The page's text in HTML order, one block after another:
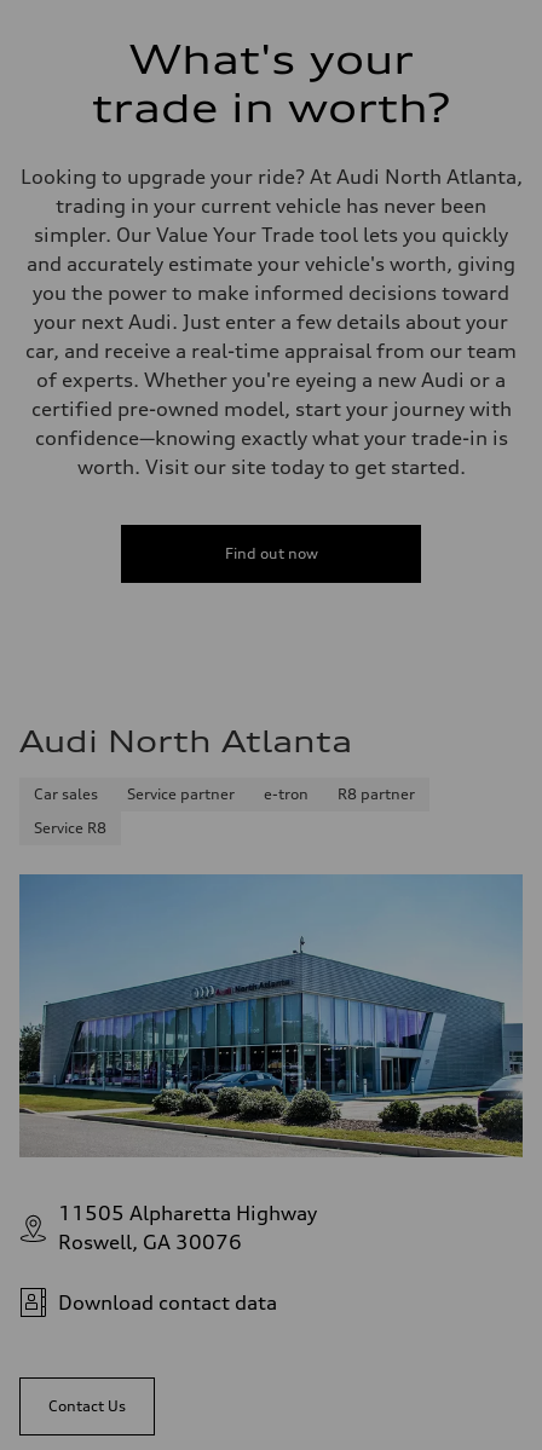
What's your
trade in worth?
Looking to upgrade your ride? At Audi North Atlanta,
trading in your current vehicle has never been
simpler. Our Value Your Trade tool lets you quickly
and accurately estimate your vehicle's worth, giving
you the power to make informed decisions toward
your next Audi. Just enter a few details about your
car, and receive a real-time appraisal from our team
of experts. Whether you're eyeing a new Audi or a
certified pre-owned model, start your journey with
confidence—knowing exactly what your trade-in is
worth. Visit our site today to get started.
Find out now
Audi North Atlanta
Car sales Service partner e-tron
R8 partner
Service R8
11505 Alpharetta Highway
Roswell, GA 30076
Download contact data
Contact Us